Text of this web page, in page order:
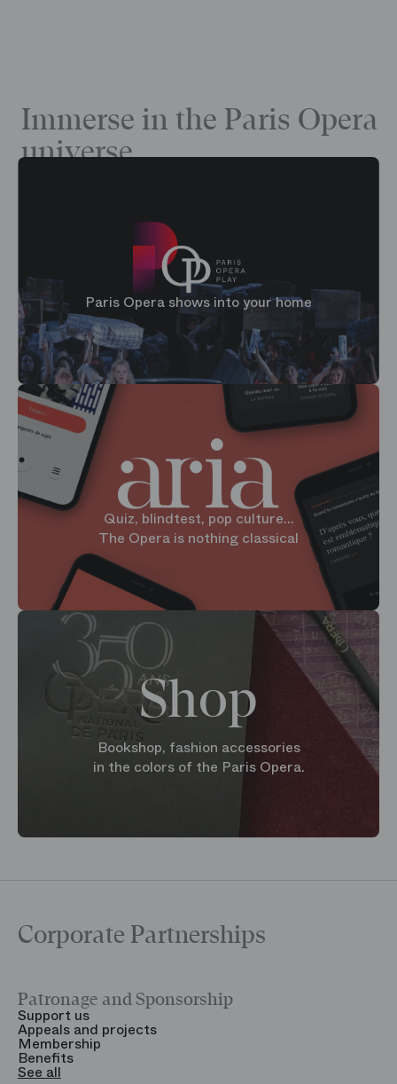
Immerse in the Paris Opera
universe
Paris Opera shows into your home
Quiz, blindtest, pop culture...
The Opera is nothing classical
Shop
Bookshop, fashion accessories
in the colors of the Paris Opera.
Corporate Partnerships
Patronage and Sponsorship
Support us
Appeals and projects
Membership
Benefits
See all